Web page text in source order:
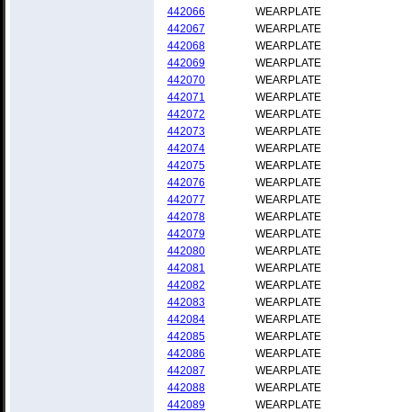
442066
WEARPLATE
442067
WEARPLATE
442068
WEARPLATE
442069
WEARPLATE
442070
WEARPLATE
442071
WEARPLATE
442072
WEARPLATE
442073
WEARPLATE
442074
WEARPLATE
442075
WEARPLATE
442076
WEARPLATE
442077
WEARPLATE
442078
WEARPLATE
442079
WEARPLATE
442080
WEARPLATE
442081
WEARPLATE
442082
WEARPLATE
442083
WEARPLATE
442084
WEARPLATE
442085
WEARPLATE
442086
WEARPLATE
442087
WEARPLATE
442088
WEARPLATE
442089
WEARPLATE